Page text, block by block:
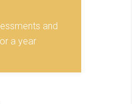
and
a year